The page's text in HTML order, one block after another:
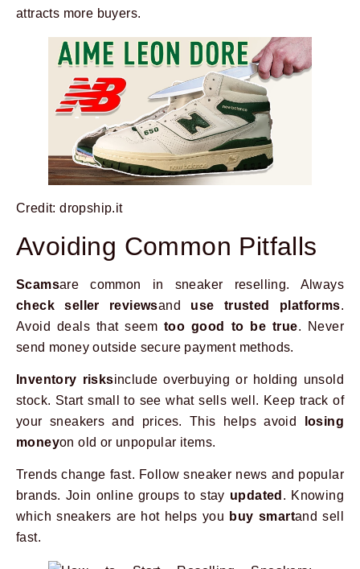
attracts more buyers.
Credit: dropship.it
Avoiding Common Pitfalls
Scamsare common in sneaker reselling. Always
check seller reviewsand use trusted platforms.
Avoid deals that seem too good to be true. Never
send money outside secure payment methods.
Inventory risksinclude overbuying or holding unsold
stock. Start small to see what sells well. Keep track of
your sneakers and prices. This helps avoid
losing
moneyon old or unpopular items.
Trends change fast. Follow sneaker news and popular
brands. Join online groups to stay updated . Knowing
which sneakers are hot helps you buy smartand sell
fast.